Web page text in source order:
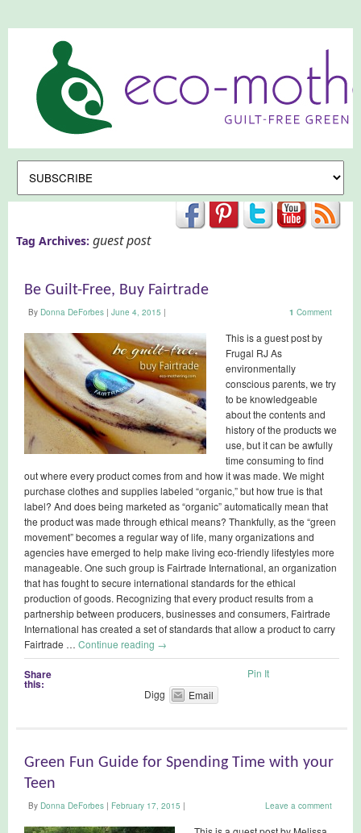
Tag Archives: guest post
Be Guilt-Free, Buy Fairtrade
By Donna DeForbes | June 4, 2015 | 1 Comment
This is a guest post by
Frugal RJ As
environmentally
conscious parents, we try
to be knowledgeable
about the contents and
history of the products we
use, but it can be awfully
time consuming to find
out where every product comes from and how it was made. We might
purchase clothes and supplies labeled “organic,” but how true is that
label? And does being marketed as “organic” automatically mean that
the product was made through ethical means? Thankfully, as the “green
movement” becomes a regular way of life, many organizations and
agencies have emerged to help make living eco-friendly lifestyles more
manageable. One such group is Fairtrade International, an organization
that has fought to secure international standards for the ethical
production of goods. Recognizing that every product results from a
partnership between producers, businesses and consumers, Fairtrade
International has created a set of standards that allow a product to carry
Fairtrade … Continue reading →
Share
this:
Pin It
Digg
Email
Green Fun Guide for Spending Time with your
Teen
By Donna DeForbes | February 17, 2015 | Leave a comment